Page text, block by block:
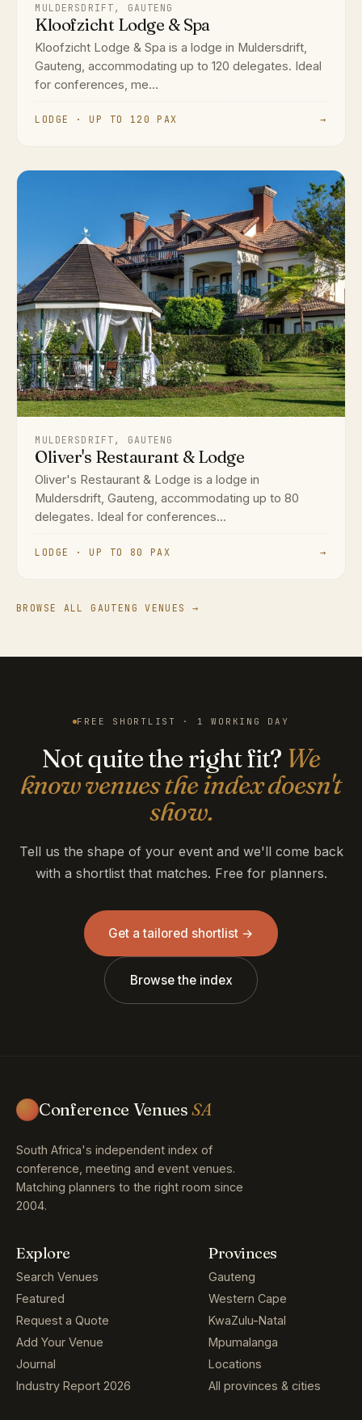
MULDERSDRIFT, GAUTENG
Kloofzicht Lodge & Spa
Kloofzicht Lodge & Spa is a lodge in Muldersdrift,
Gauteng, accommodating up to 120 delegates. Ideal
for conferences, me...
LODGE · UP TO 120 PAX →
MULDERSDRIFT, GAUTENG
Oliver's Restaurant & Lodge
Oliver's Restaurant & Lodge is a lodge in
Muldersdrift, Gauteng, accommodating up to 80
delegates. Ideal for conferences...
LODGE · UP TO 80 PAX →
BROWSE ALL GAUTENG VENUES →
FREE SHORTLIST · 1 WORKING DAY
Not quite the right fit? We
know venues the index doesn't
show.
Tell us the shape of your event and we'll come back
with a shortlist that matches. Free for planners.
Get a tailored shortlist →
Browse the index
Conference VenuesSA
South Africa's independent index of
conference, meeting and event venues.
Matching planners to the right room since
2004.
Explore
Search Venues
Featured
Request a Quote
Add Your Venue
Journal
Industry Report 2026
Provinces
Gauteng
Western Cape
KwaZulu-Natal
Mpumalanga
Locations
All provinces & cities